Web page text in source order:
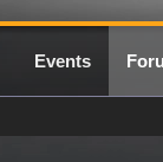
Events